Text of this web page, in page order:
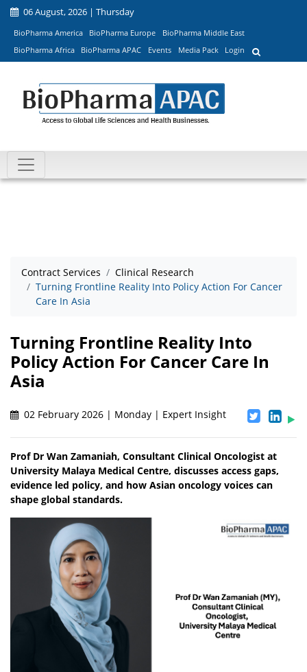
06 August, 2026 | Thursday
BioPharma America BioPharma Europe
BioPharma Middle East
BioPharma Africa
BioPharma APAC Events Media Pack Login
Contract Services
Clinical Research
Turning Frontline Reality Into Policy Action For Cancer
Care In Asia
Turning Frontline Reality Into
Policy Action For Cancer Care In
Asia
02 February 2026 | Monday | Expert Insight
Prof Dr Wan Zamaniah, Consultant Clinical Oncologist at
University Malaya Medical Centre, discusses access gaps,
evidence led policy, and how Asian oncology voices can
shape global standards.